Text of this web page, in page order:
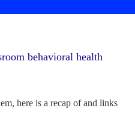
behavioral health
here is a recap of and links